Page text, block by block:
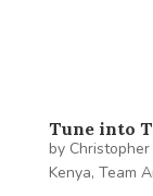
Tune into
by
Kenya, Team